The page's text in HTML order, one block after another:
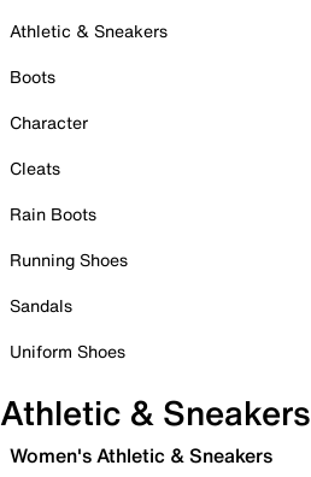
Athletic & Sneakers
Boots
Character
Cleats
Rain Boots
Running Shoes
Sandals
Uniform Shoes
Athletic & Sneakers
Women's Athletic & Sneakers